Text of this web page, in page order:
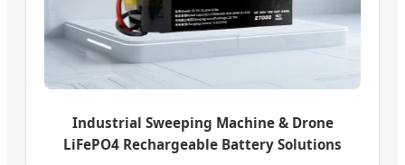
Industrial Sweeping Machine & Drone
LiFePO4 Rechargeable Battery Solutions